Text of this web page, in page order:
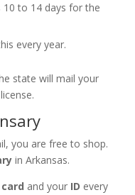
10 to 14 days for the
every year.
state will mail your
you are free to shop.
in Arkansas.
and your ID every